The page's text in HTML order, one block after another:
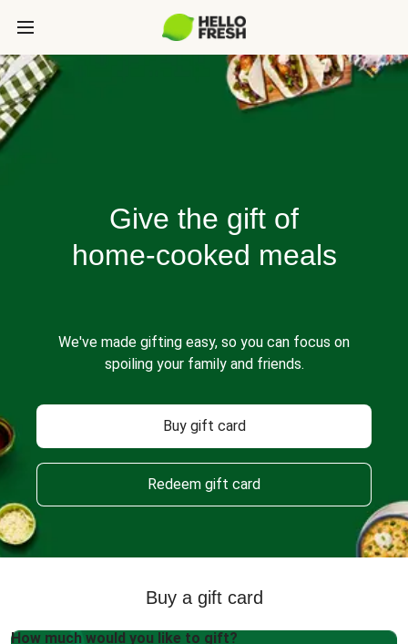
Give the gift of
home-cooked meals
We've made gifting easy, so you can focus on
spoiling your family and friends.
Buy gift card
Redeem gift card
Buy a gift card
How much would you like to gift?